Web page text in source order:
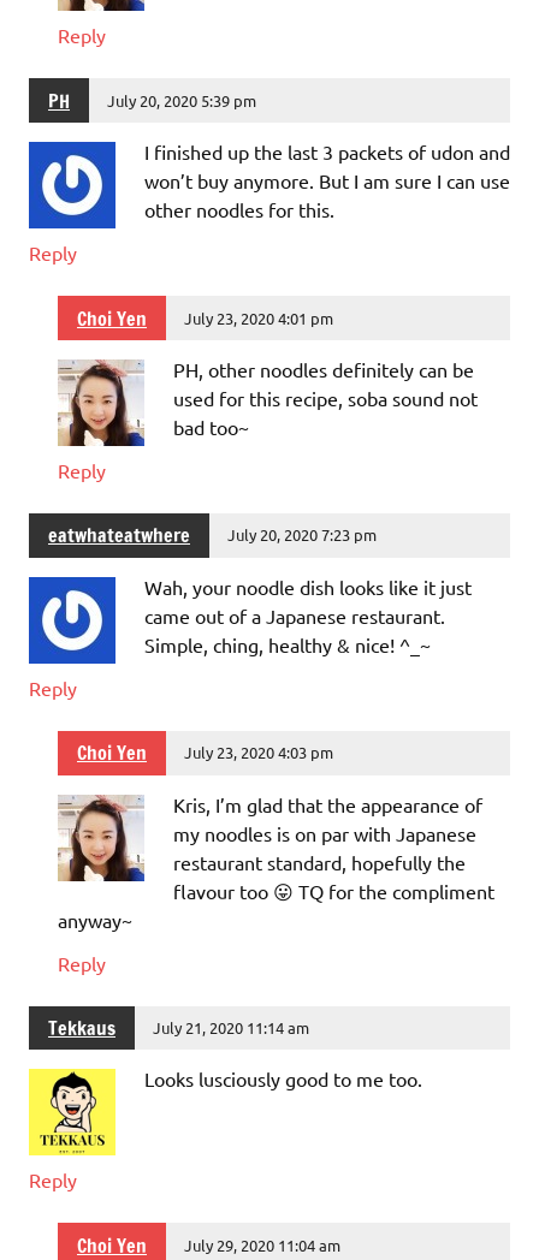
Reply
PH July 20, 2020 5:39 pm
I finished up the last 3 packets of udon and
won’t buy anymore. But I am sure I can use
other noodles for this.
Reply
Choi Yen July 23, 2020 4:01 pm
PH, other noodles definitely can be
used for this recipe, soba sound not
bad too~
Reply
eatwhateatwhere July 20, 2020 7:23 pm
Wah, your noodle dish looks like it just
came out of a Japanese restaurant.
Simple, ching, healthy & nice! ^_~
Reply
Choi Yen July 23, 2020 4:03 pm
Kris, I’m glad that the appearance of
my noodles is on par with Japanese
restaurant standard, hopefully the
flavour too 😛 TQ for the compliment
anyway~
Reply
Tekkaus July 21, 2020 11:14 am
Looks lusciously good to me too.
Reply
Choi Yen July 29, 2020 11:04 am